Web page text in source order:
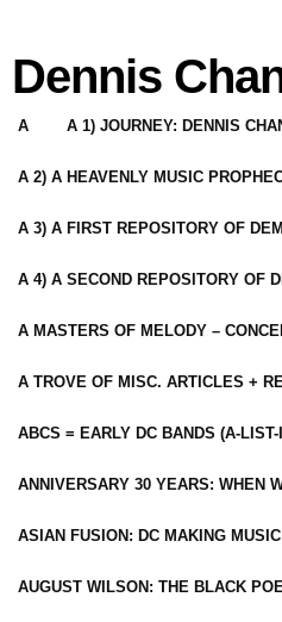
Dennis
A A 1) JOURNEY: DENNIS
A 2) A HEAVENLY MUSIC
A 3) A FIRST REPOSITORY OF
A 4) A SECOND REPOSITORY OF
A MASTERS OF MELODY –
A TROVE OF MISC. ARTICLES +
ABCS = EARLY DC BANDS (A-
ANNIVERSARY 30 YEARS: WHEN
ASIAN FUSION: DC MAKING
AUGUST WILSON: THE BLACK